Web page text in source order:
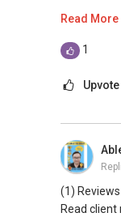
This
(4) Private
Assistance
homes at
Read More
1
Upvote
(1)
Read